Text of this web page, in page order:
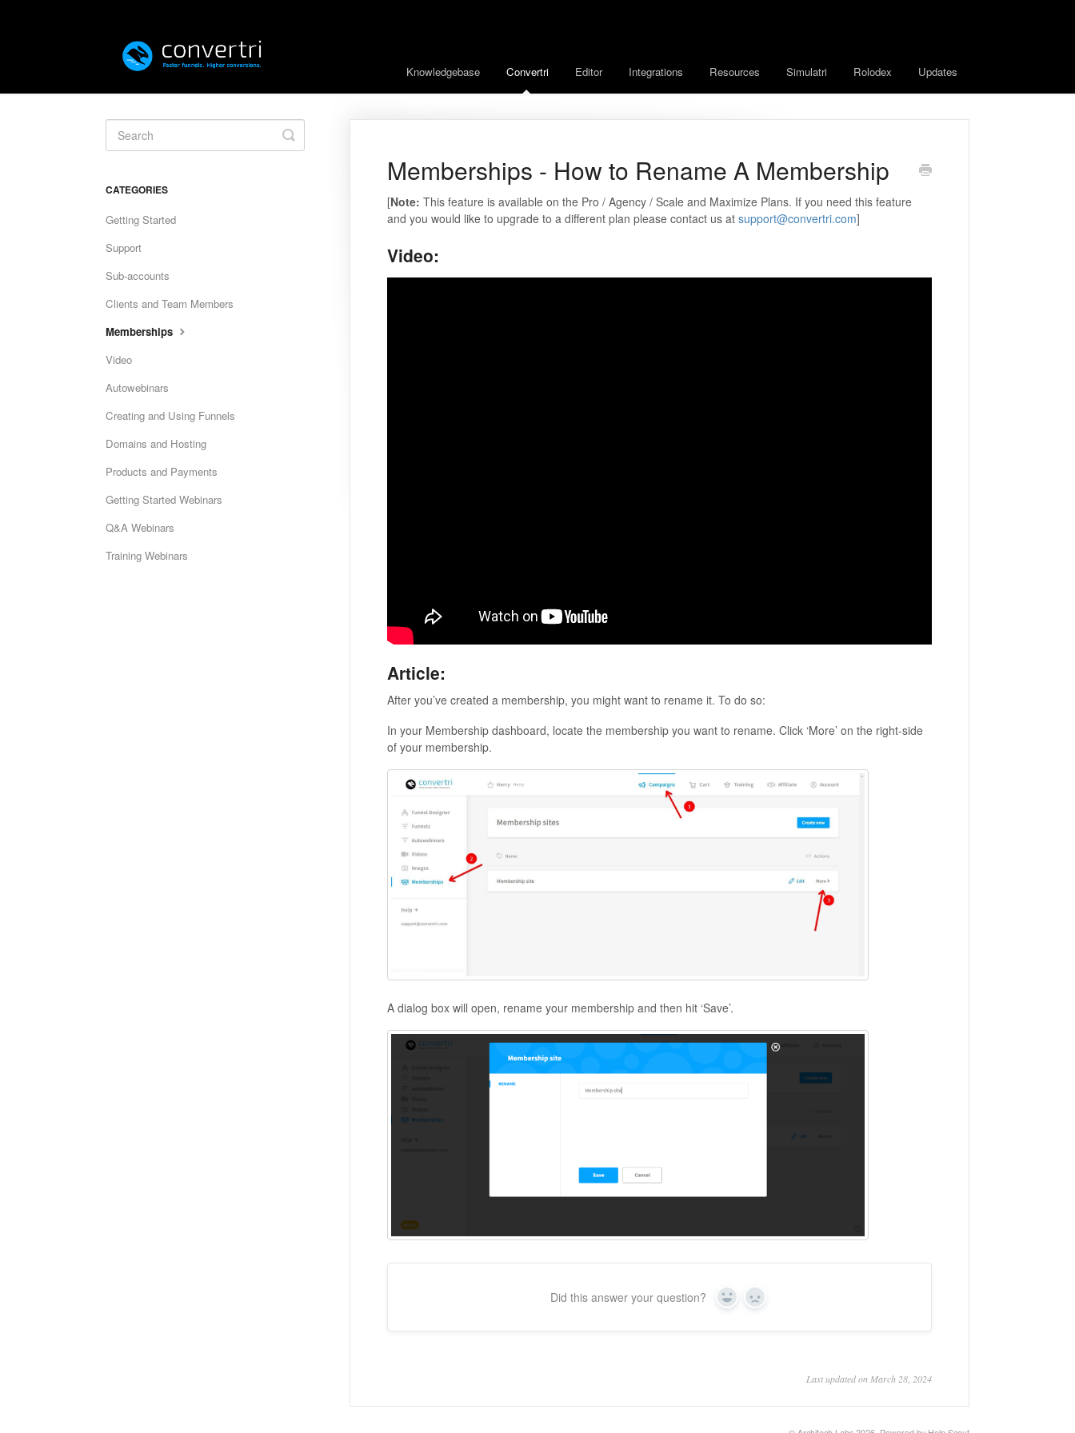
Knowledgebase Convertri Editor Integrations Resources Simulatri Rolodex Updates
Memberships - How to Rename A Membership
[Note: This feature is available on the Pro / Agency / Scale and Maximize Plans. If you need this feature
and you would like to upgrade to a different plan please contact us at support@convertri.com]
Video:
Article:
After you’ve created a membership, you might want to rename it. To do so:
In your Membership dashboard, locate the membership you want to rename. Click ‘More’ on the right-side
of your membership.
A dialog box will open, rename your membership and then hit ‘Save’.
Did this answer your question? Yes No
Last updated on March 28, 2024
Toggle
Search
CATEGORIES
Getting Started
Support
Sub-accounts
Clients and Team Members
Memberships
Video
Autowebinars
Creating and Using Funnels
Domains and Hosting
Products and Payments
Getting Started Webinars
Q&A Webinars
Training Webinars